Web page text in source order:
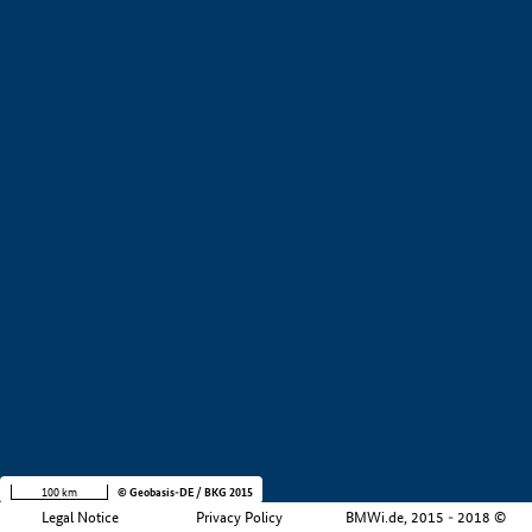
Legal Notice Privacy Policy BMWi.de, 2015 - 2018 ©
100 km © Geobasis-DE / BKG 2015